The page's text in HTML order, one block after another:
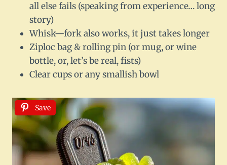
all else fails (speaking from experience… long
story)
Whisk—fork also works, it just takes longer
Ziploc bag & rolling pin (or mug, or wine
bottle, or, let’s be real, fists)
Clear cups or any smallish bowl
Save